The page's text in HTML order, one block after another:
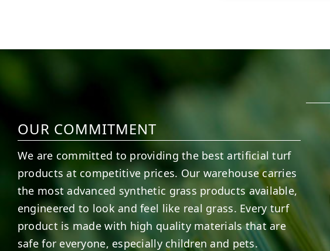
OUR COMMITMENT
We are committed to providing the best artificial turf
products at competitive prices. Our warehouse carries
the most advanced synthetic grass products available,
engineered to look and feel like real grass. Every turf
product is made with high quality materials that are
safe for everyone, especially children and pets.